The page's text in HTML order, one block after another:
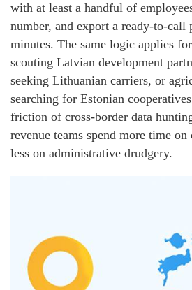
with at least a handful of
number, and export a
minutes. The same logic applies
scouting Latvian development
seeking Lithuanian carriers, or
searching for Estonian
friction of cross‑border data
revenue teams spend more time on
less on administrative drudgery.